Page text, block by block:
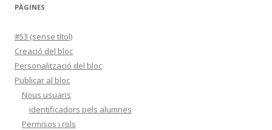
PÀGINES
#53 (sense títol)
Creació del bloc
Personalització del bloc
Publicar al bloc
Nous usuaris
identificadors pels alumnes
Permisos i rols